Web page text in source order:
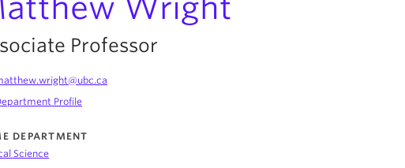
Wright
Professor
Profile
DEPARTMENT
Science